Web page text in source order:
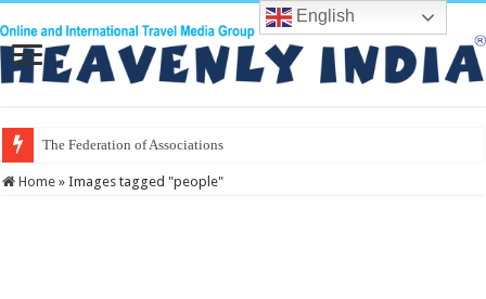
The Federation of Associations in Indian To
Home » Images tagged "people"
English